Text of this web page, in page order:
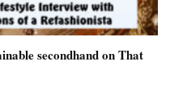
secondhand on That